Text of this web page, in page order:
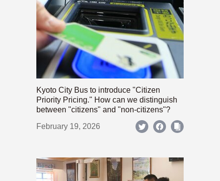
Kyoto City Bus to introduce "Citizen
Priority Pricing." How can we distinguish
between "citizens" and "non-citizens"?
February 19, 2026